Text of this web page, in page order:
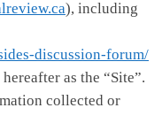
), including
discussion-forum/
as the “Site”.
collected or